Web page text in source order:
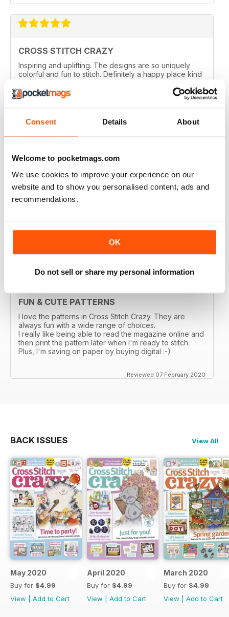
Consent Details About
Welcome to pocketmags.com
We use cookies to improve your experience on our
website and to show you personalised content, ads and
recommendations.
OK
Do not sell or share my personal information
CROSS STITCH CRAZY
Inspiring and uplifting. The designs are so uniquely
colorful and fun to stitch. Definitely a happy place kind
Reviewed 12 May 2020
magazines in a thrift store and loved it. I bought the
online subscription because I have been scouring the
stores in my city and none sell this one. I really enjoy
being able to choose something small and something
can enlarge the the pages. Too bad the online ones
FUN & CUTE PATTERNS
I love the patterns in Cross Stitch Crazy. They are
always fun with a wide range of choices.
I really like being able to read the magazine online and
then print the pattern later when I'm ready to stitch.
Plus, I'm saving on paper by buying digital :-)
Reviewed 07 February 2020
BACK ISSUES View All
May 2020
Buy for $4.99
View
Add to Cart
April 2020
Buy for $4.99
View
Add to Cart
March 2020
Buy for $4.99
View
Add to Cart